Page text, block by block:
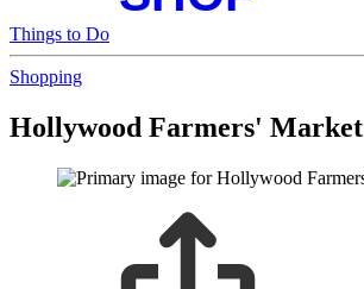
Things to Do
Shopping
Hollywood Farmers' Market